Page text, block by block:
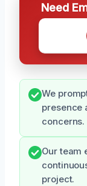
Need
We
presence
concerns.
Our team
project.